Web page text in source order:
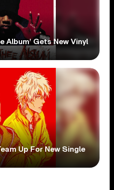
Album’ Gets New Vinyl
Up For New Single